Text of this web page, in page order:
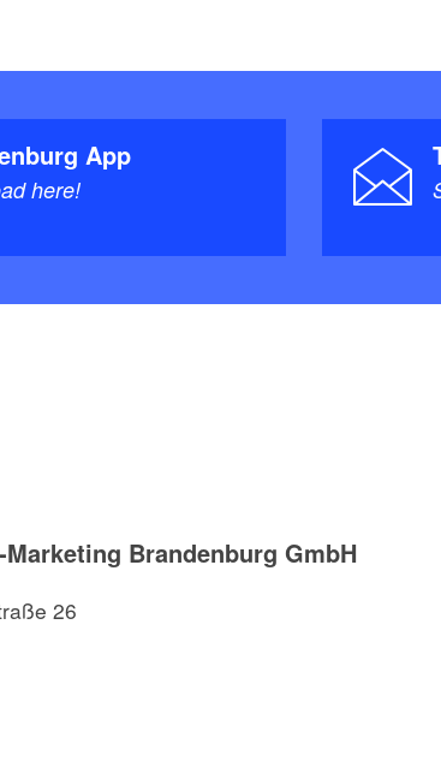
App
here!
Brandenburg GmbH
26